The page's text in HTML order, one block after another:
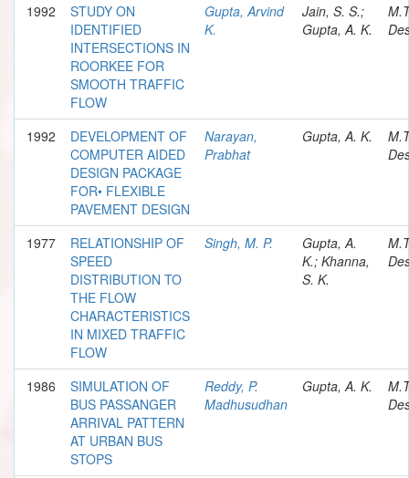
1992
STUDY ON
IDENTIFIED
INTERSECTIONS IN
ROORKEE FOR
SMOOTH TRAFFIC
FLOW
Gupta, Arvind
K.
Jain, S. S.;
Gupta, A. K.
1992
DEVELOPMENT OF
COMPUTER AIDED
DESIGN PACKAGE
FOR• FLEXIBLE
PAVEMENT DESIGN
Narayan,
Prabhat
Gupta, A. K.
1977
RELATIONSHIP OF
SPEED
DISTRIBUTION TO
THE FLOW
CHARACTERISTICS
IN MIXED TRAFFIC
FLOW
Singh, M. P.
Gupta, A.
K.; Khanna,
S. K.
1986
SIMULATION OF
BUS PASSANGER
ARRIVAL PATTERN
AT URBAN BUS
STOPS
Reddy, P.
Madhusudhan
Gupta, A. K.